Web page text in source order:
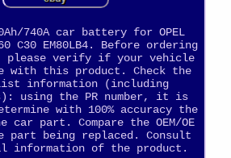
80Ah/740A car battery for OPEL
V60 C30 EM80LB4. Before ordering
please verify if your vehicle
with this product. Check the
information (including
using the PR number, it is
with 100% accuracy the
part. Compare the OEM/OE
part being replaced. Consult
information of the product.